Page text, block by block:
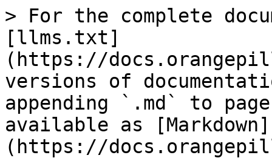
> For the complete
[llms.txt]
(https://
versions of
appending `.md` to
available as [Markdown]
(https://